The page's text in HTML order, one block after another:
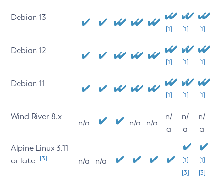
Debian 13
[1] [1] [1]
Debian 12
[1] [1] [1]
Debian 11
[1] [1] [1]
Wind River 8.x
n/a n/a n/a
n/
a
n/
a
n/
a
Alpine Linux 3.11
or later [3] n/a n/a
[1]
[3]
[1]
[3]